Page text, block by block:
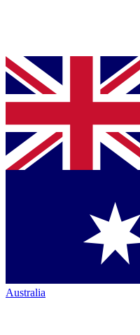
Australia